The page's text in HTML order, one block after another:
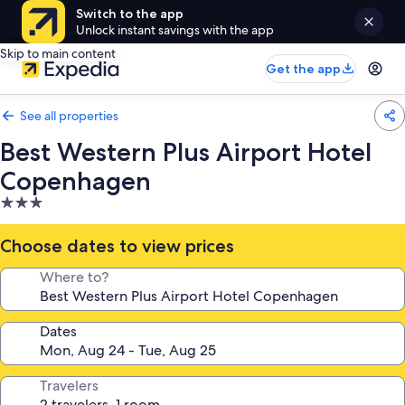
Switch to the app
Unlock instant savings with the app
Skip to main content
Get the app
See all properties
Best Western Plus Airport Hotel
Copenhagen
3.0
star
property
Choose dates to view prices
Where to?
Dates
Travelers